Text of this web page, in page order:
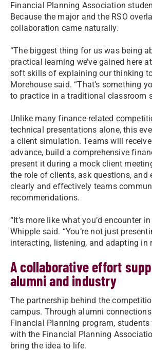
Financial Planning Association
Because the major and the RSO
collaboration came naturally.
“The biggest thing for us was being
practical learning we’ve gained here
soft skills of explaining our thinking
Morehouse said. “That’s something
to practice in a traditional classroom
Unlike many finance-related
technical presentations alone, this
a client simulation. Teams will
advance, build a comprehensive
present it during a mock client
the role of clients, ask questions, and
clearly and effectively teams
recommendations.
“It’s more like what you’d encounter
Whipple said. “You’re not just
interacting, listening, and adapting in
A collaborative effort
alumni and industry
The partnership behind the
campus. Through alumni
Financial Planning program,
with the Financial Planning
bring the idea to life.